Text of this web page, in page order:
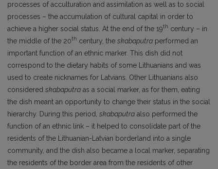
processes of acculturation and assimilation as well as to social
processes – the accumulation of cultural capital in order to
achieve a higher social status. At the end of the 19th century – in
the middle of the 20th century, the skabaputra performed an
important function of an ethnic marker. This dish did not
correspond to the dietary habits of some Lithuanians and was
used to create nicknames for Latvians. Other Lithuanians also
considered skabaputra as a social marker, as for them, eating
the dish meant an opportunity to change their status in the social
hierarchy. During this period, skabaputra also performed the
function of an ethnic link – it helped to consolidate part of the
residents of the Lithuanian-Latvian borderland into a single
community, and the dish also became a local marker, separating
the residents of the border area from the residents of other